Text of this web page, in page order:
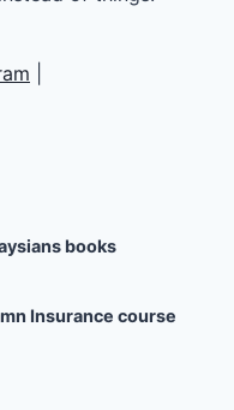
books
Insurance course